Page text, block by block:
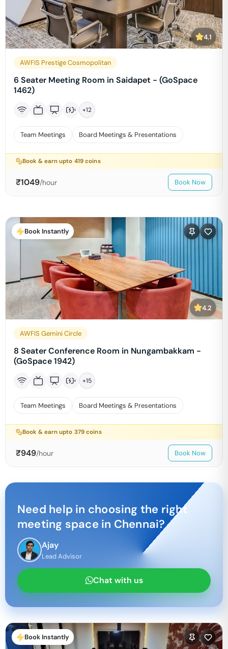
4.1
AWFIS Prestige Cosmopolitan
6 Seater Meeting Room in Saidapet - (GoSpace
1462)
+12
Team Meetings Board Meetings & Presentations
Book & earn upto 419 coins
₹1049/hour Book Now
Book Instantly
4.2
AWFIS Gemini Circle
8 Seater Conference Room in Nungambakkam -
(GoSpace 1942)
+15
Team Meetings Board Meetings & Presentations
Book & earn upto 379 coins
₹949/hour Book Now
Need help in choosing the right
meeting space in Chennai?
Ajay
Lead Advisor
Chat with us
Book Instantly